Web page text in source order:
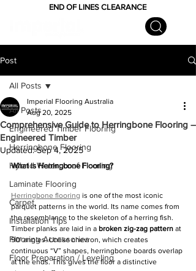
END OF LINES CLEARANCE
Post
All Posts
Engineered Timber Flooring
Herringbone Flooring
Hybrid Waterproof Flooring
Laminate Flooring
Carpet
Installation Tips
Flooring Accessories
Floor Preparation / Leveling
All Posts
Comprehensive Guide to Herringbone Flooring –
Engineered Timber
Imperial Flooring Australia
Aug 20, 2025
Updated:Sep 4, 2025
What is Herringbone Flooring?
Herringbone flooring is one of the most iconic
parquet patterns in the world. Its name comes from
the resemblance to the skeleton of a herring fish.
Timber planks are laid in a broken zig-zag pattern at
90° angles. Unlike chevron, which creates
continuous “V” shapes, herringbone boards overlap
at the ends. This gives the floor a distinctive